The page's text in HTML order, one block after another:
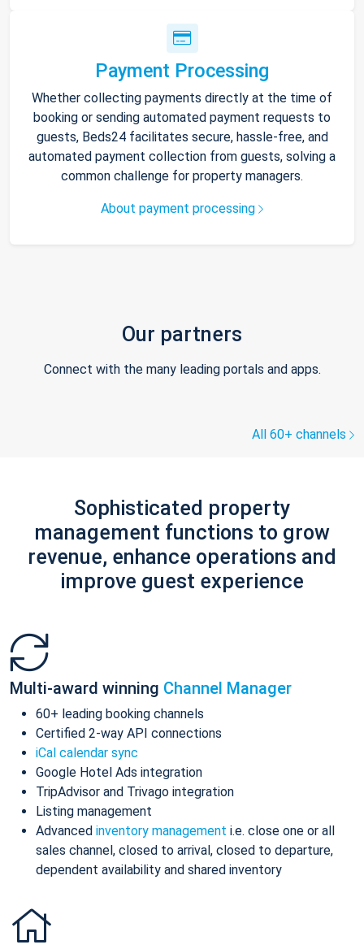
Payment Processing
Whether collecting payments directly at the time of
booking or sending automated payment requests to
guests, Beds24 facilitates secure, hassle-free, and
automated payment collection from guests, solving a
common challenge for property managers.
About payment processing
Our partners
Connect with the many leading portals and apps.
All 60+ channels
Sophisticated property
management functions to grow
revenue, enhance operations and
improve guest experience
Multi-award winning Channel Manager
60+ leading booking channels
Certified 2-way API connections
iCal calendar sync
Google Hotel Ads integration
TripAdvisor and Trivago integration
Listing management
Advanced inventory management i.e. close one or all
sales channel, closed to arrival, closed to departure,
dependent availability and shared inventory